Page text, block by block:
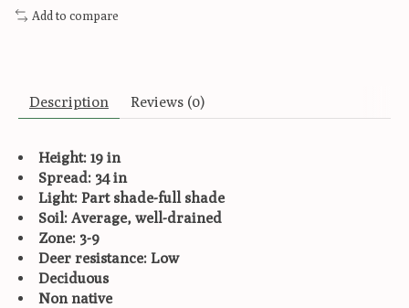
Add to compare
Description Reviews (0)
Height: 19 in
Spread: 34 in
Light: Part shade-full shade
Soil: Average, well-drained
Zone: 3-9
Deer resistance: Low
Deciduous
Non native